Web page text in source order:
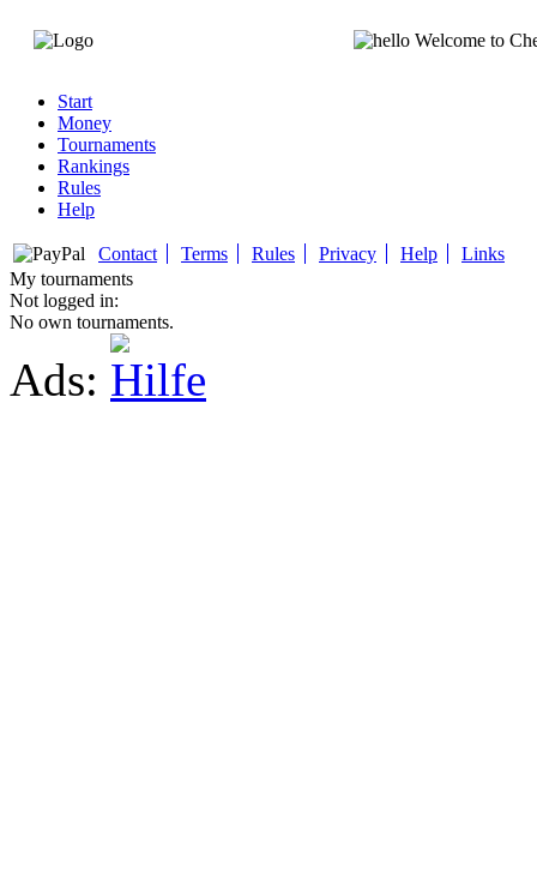
Welcome to
Start
Money
Tournaments
Rankings
Rules
Help
Contact Terms Rules Privacy Help
Links
My tournaments
Not logged in:
No own tournaments.
Ads: